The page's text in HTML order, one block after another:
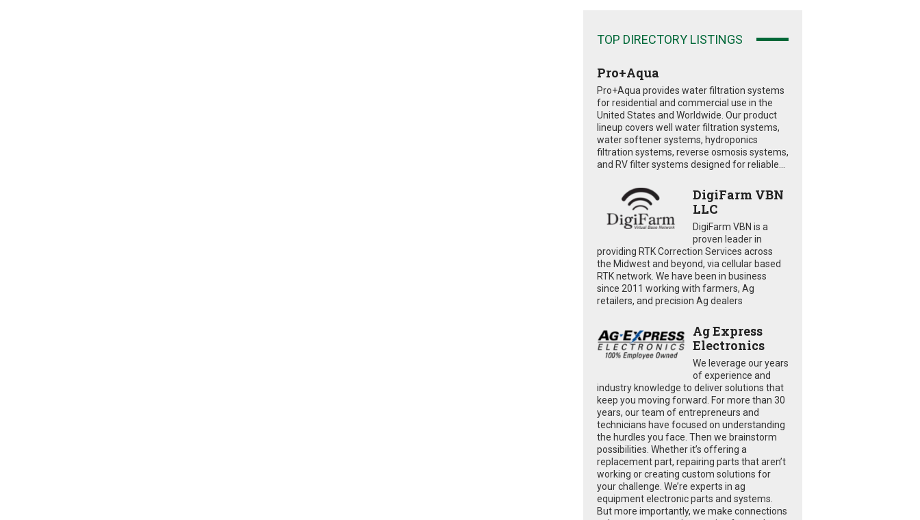
TOP DIRECTORY LISTINGS
Pro+Aqua
Pro+Aqua provides water filtration systems
for residential and commercial use in the
United States and Worldwide. Our product
lineup covers well water filtration systems,
water softener systems, hydroponics
filtration systems, reverse osmosis systems,
and RV filter systems designed for reliable...
DigiFarm VBN
LLC
DigiFarm VBN is a
proven leader in
providing RTK Correction Services across
the Midwest and beyond, via cellular based
RTK network. We have been in business
since 2011 working with farmers, Ag
retailers, and precision Ag dealers
Ag Express
Electronics
We leverage our years
of experience and
industry knowledge to deliver solutions that
keep you moving forward. For more than 30
years, our team of entrepreneurs and
technicians have focused on understanding
the hurdles you face. Then we brainstorm
possibilities. Whether it’s offering a
replacement part, repairing parts that aren’t
working or creating custom solutions for
your challenge. We’re experts in ag
equipment electronic parts and systems.
But more importantly, we make connections